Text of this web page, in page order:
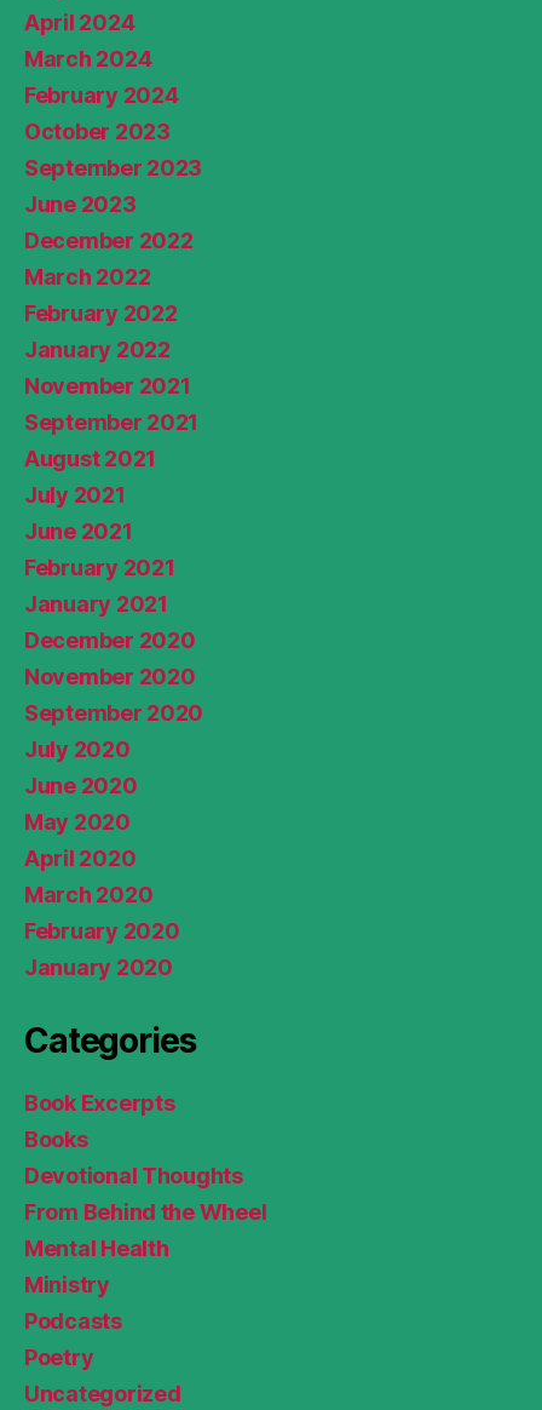
April 2024
March 2024
February 2024
October 2023
September 2023
June 2023
December 2022
March 2022
February 2022
January 2022
November 2021
September 2021
August 2021
July 2021
June 2021
February 2021
January 2021
December 2020
November 2020
September 2020
July 2020
June 2020
May 2020
April 2020
March 2020
February 2020
January 2020
Categories
Book Excerpts
Books
Devotional Thoughts
From Behind the Wheel
Mental Health
Ministry
Podcasts
Poetry
Uncategorized